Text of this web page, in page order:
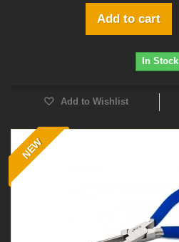
Add to cart
In Stock
Add to Wishlist
NEW